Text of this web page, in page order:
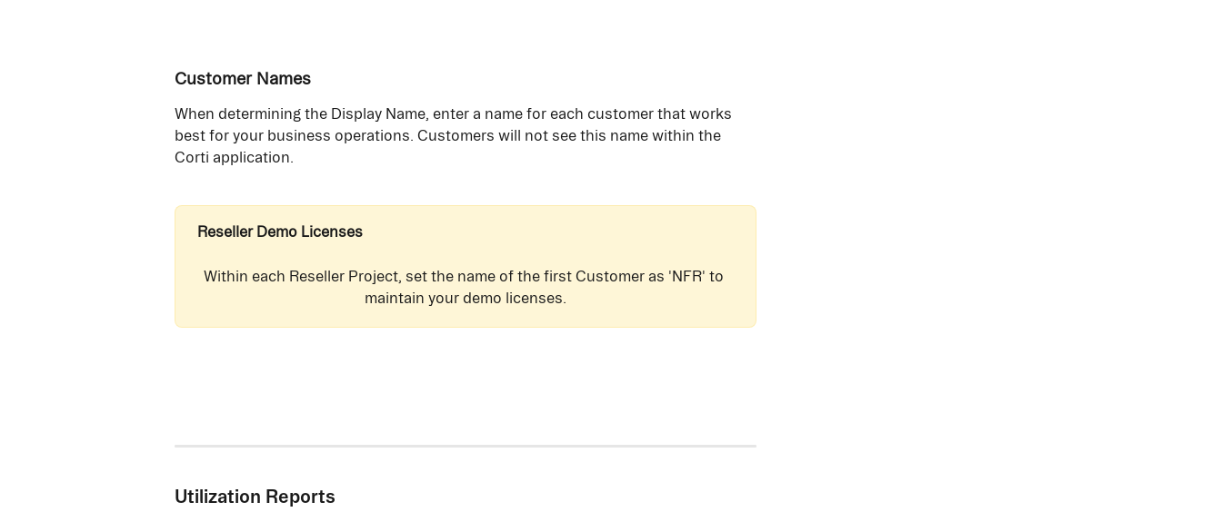
Customer Names
When determining the Display Name, enter a name for each customer that works
best for your business operations. Customers will not see this name within the
Corti application.
Reseller Demo Licenses
Within each Reseller Project, set the name of the first Customer as 'NFR' to
maintain your demo licenses.
Utilization Reports